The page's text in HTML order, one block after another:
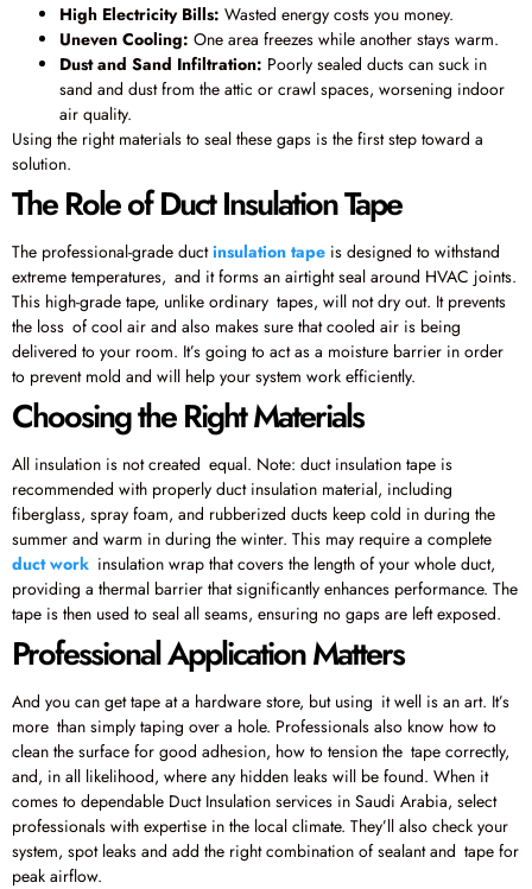
High Electricity Bills: Wasted energy costs you money.
Uneven Cooling: One area freezes while another stays warm.
Dust and Sand Infiltration: Poorly sealed ducts can suck in
sand and dust from the attic or crawl spaces, worsening indoor
air quality.
Using the right materials to seal these gaps is the first step toward a
solution.
The Role of Duct Insulation Tape
The professional-grade duct insulation tape is designed to withstand
extreme temperatures, and it forms an airtight seal around HVAC joints.
This high-grade tape, unlike ordinary tapes, will not dry out. It prevents
the loss of cool air and also makes sure that cooled air is being
delivered to your room. It’s going to act as a moisture barrier in order
to prevent mold and will help your system work efficiently.
Choosing the Right Materials
All insulation is not created equal. Note: duct insulation tape is
recommended with properly duct insulation material, including
fiberglass, spray foam, and rubberized ducts keep cold in during the
summer and warm in during the winter. This may require a complete
duct work insulation wrap that covers the length of your whole duct,
providing a thermal barrier that significantly enhances performance. The
tape is then used to seal all seams, ensuring no gaps are left exposed.
Professional Application Matters
And you can get tape at a hardware store, but using it well is an art. It’s
more than simply taping over a hole. Professionals also know how to
clean the surface for good adhesion, how to tension the tape correctly,
and, in all likelihood, where any hidden leaks will be found. When it
comes to dependable Duct Insulation services in Saudi Arabia, select
professionals with expertise in the local climate. They’ll also check your
system, spot leaks and add the right combination of sealant and tape for
peak airflow.